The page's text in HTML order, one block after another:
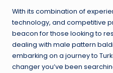
With its combination of
technology, and competitive
beacon for those looking to
dealing with male pattern
embarking on a journey to
changer you’ve been